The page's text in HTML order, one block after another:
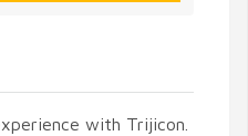
with Trijicon.